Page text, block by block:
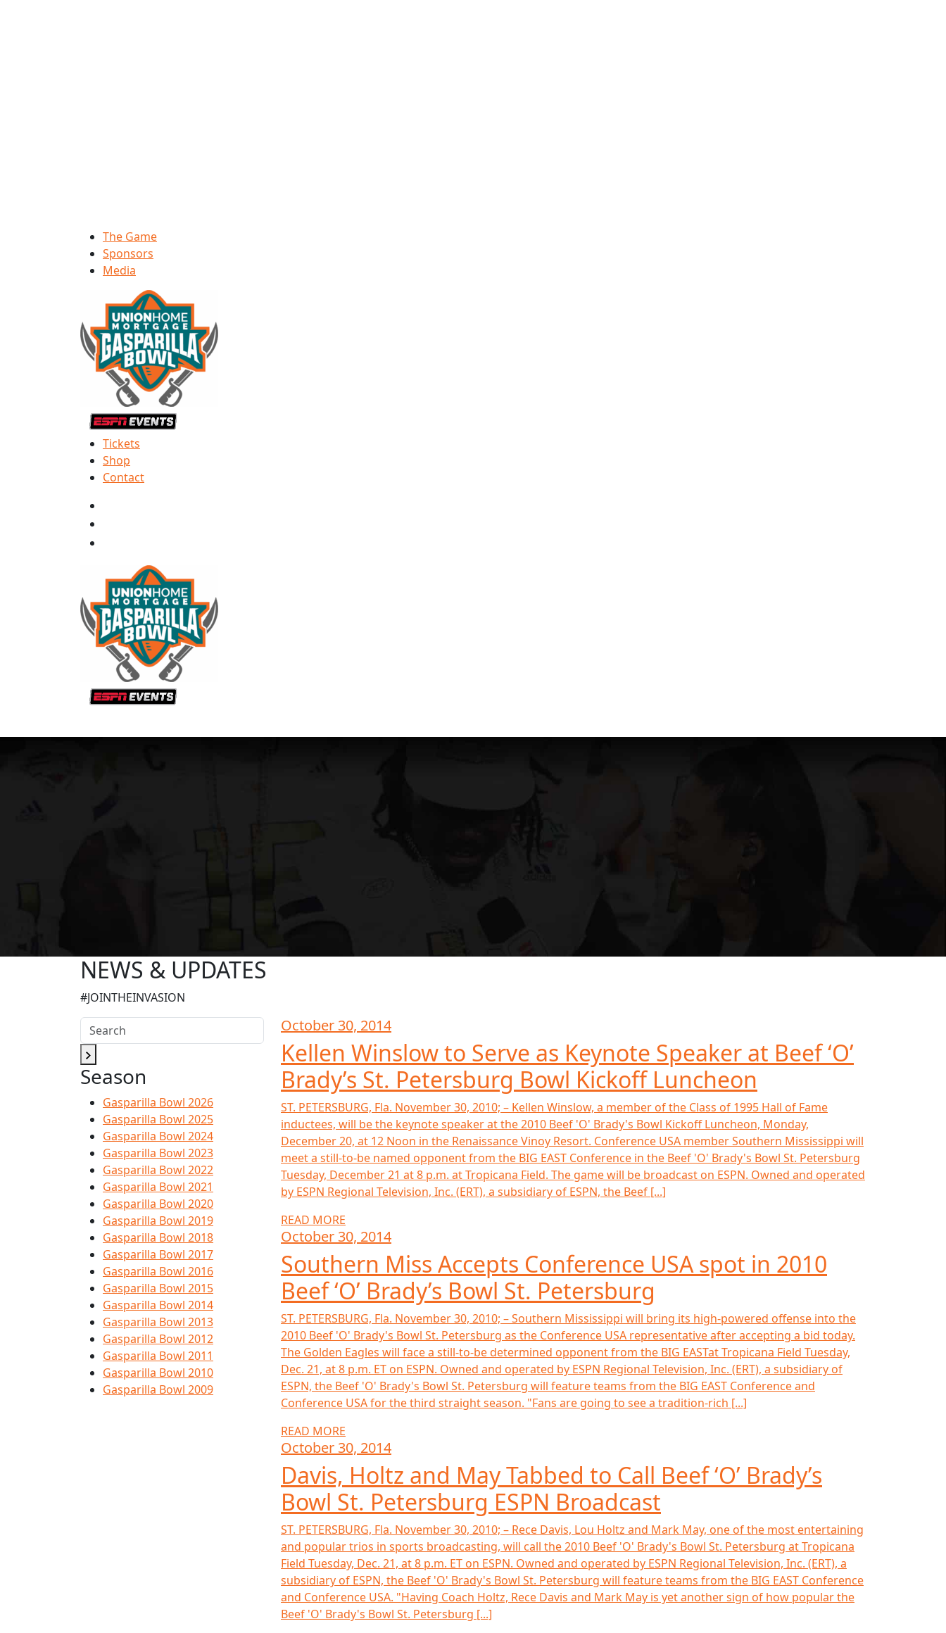
The Game
Sponsors
Media
Tickets
Shop
Contact
NEWS & UPDATES
#JOINTHEINVASION
Season
Gasparilla Bowl 2026
Gasparilla Bowl 2025
Gasparilla Bowl 2024
Gasparilla Bowl 2023
Gasparilla Bowl 2022
Gasparilla Bowl 2021
Gasparilla Bowl 2020
Gasparilla Bowl 2019
Gasparilla Bowl 2018
Gasparilla Bowl 2017
Gasparilla Bowl 2016
Gasparilla Bowl 2015
Gasparilla Bowl 2014
Gasparilla Bowl 2013
Gasparilla Bowl 2012
Gasparilla Bowl 2011
Gasparilla Bowl 2010
Gasparilla Bowl 2009
October 30, 2014
Kellen Winslow to Serve as Keynote Speaker at Beef ‘O’
Brady’s St. Petersburg Bowl Kickoff Luncheon
ST. PETERSBURG, Fla. November 30, 2010; – Kellen Winslow, a member of the Class of 1995 Hall of Fame
inductees, will be the keynote speaker at the 2010 Beef 'O' Brady's Bowl Kickoff Luncheon, Monday,
December 20, at 12 Noon in the Renaissance Vinoy Resort. Conference USA member Southern Mississippi will
meet a still-to-be named opponent from the BIG EAST Conference in the Beef 'O' Brady's Bowl St. Petersburg
Tuesday, December 21 at 8 p.m. at Tropicana Field. The game will be broadcast on ESPN. Owned and operated
by ESPN Regional Television, Inc. (ERT), a subsidiary of ESPN, the Beef [...]
READ MORE
October 30, 2014
Southern Miss Accepts Conference USA spot in 2010
Beef ‘O’ Brady’s Bowl St. Petersburg
ST. PETERSBURG, Fla. November 30, 2010; – Southern Mississippi will bring its high-powered offense into the
2010 Beef 'O' Brady's Bowl St. Petersburg as the Conference USA representative after accepting a bid today.
The Golden Eagles will face a still-to-be determined opponent from the BIG EASTat Tropicana Field Tuesday,
Dec. 21, at 8 p.m. ET on ESPN. Owned and operated by ESPN Regional Television, Inc. (ERT), a subsidiary of
ESPN, the Beef 'O' Brady's Bowl St. Petersburg will feature teams from the BIG EAST Conference and
Conference USA for the third straight season. "Fans are going to see a tradition-rich [...]
READ MORE
October 30, 2014
Davis, Holtz and May Tabbed to Call Beef ‘O’ Brady’s
Bowl St. Petersburg ESPN Broadcast
ST. PETERSBURG, Fla. November 30, 2010; – Rece Davis, Lou Holtz and Mark May, one of the most entertaining
and popular trios in sports broadcasting, will call the 2010 Beef 'O' Brady's Bowl St. Petersburg at Tropicana
Field Tuesday, Dec. 21, at 8 p.m. ET on ESPN. Owned and operated by ESPN Regional Television, Inc. (ERT), a
subsidiary of ESPN, the Beef 'O' Brady's Bowl St. Petersburg will feature teams from the BIG EAST Conference
and Conference USA. "Having Coach Holtz, Rece Davis and Mark May is yet another sign of how popular the
Beef 'O' Brady's Bowl St. Petersburg [...]